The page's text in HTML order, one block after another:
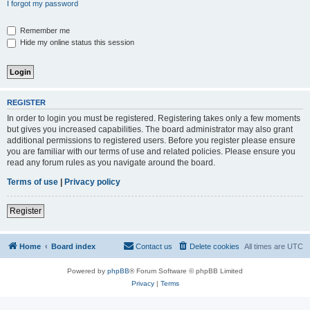
I forgot my password
Remember me
Hide my online status this session
REGISTER
In order to login you must be registered. Registering takes only a few moments
but gives you increased capabilities. The board administrator may also grant
additional permissions to registered users. Before you register please ensure
you are familiar with our terms of use and related policies. Please ensure you
read any forum rules as you navigate around the board.
Terms of use
Privacy policy
Register
Home Board index All times are UTC
Delete cookies
Contact us
Powered by phpBB® Forum Software © phpBB Limited
Privacy| Terms